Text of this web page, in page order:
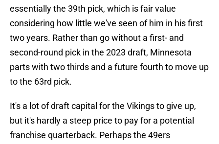
essentially the 39th pick, which is fair value
considering how little we've seen of him in his first
two years. Rather than go without a first- and
second-round pick in the 2023 draft, Minnesota
parts with two thirds and a future fourth to move up
to the 63rd pick.
It's a lot of draft capital for the Vikings to give up,
but it's hardly a steep price to pay for a potential
franchise quarterback. Perhaps the 49ers